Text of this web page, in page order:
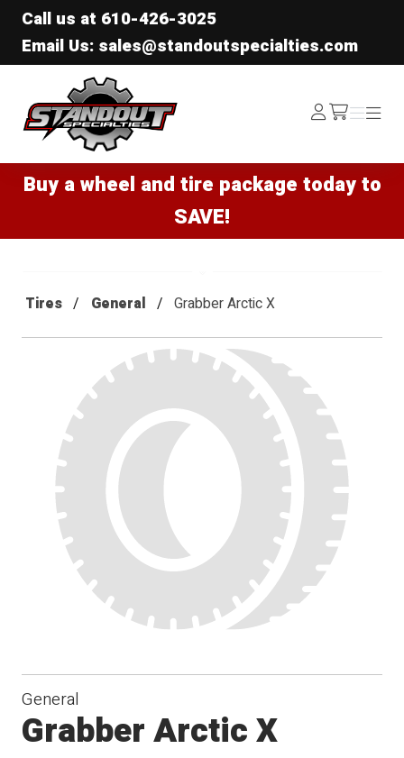
Call us at 610-426-3025
Email Us: sales@standoutspecialties.com
Standout Specialties
Log
In /cart
Menu
Menu
Buy a wheel and tire package today to
SAVE!
Tires General Grabber Arctic X
General
Grabber Arctic X